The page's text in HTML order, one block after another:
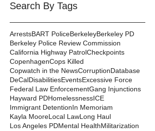
Search By Tags
ArrestsBART PoliceBerkeleyBerkeley PD
Berkeley Police Review Commission
California Highway PatrolCheckpoints
CopenhagenCops Killed
Copwatch in the NewsCorruptionDatabase
DeCalDisabilitiesEventsExcessive Force
Federal Law EnforcementGang Injunctions
Hayward PDHomelessnessICE
Immigrant DetentionIn Memoriam
Kayla MooreLocal LawLong Haul
Los Angeles PDMental HealthMilitarization